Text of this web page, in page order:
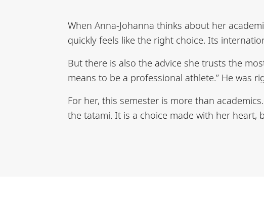
When Anna-Johanna thinks about her
quickly feels like the right choice. Its
But there is also the advice she trusts the
means to be a professional athlete.” He was
For her, this semester is more than
the tatami. It is a choice made with her